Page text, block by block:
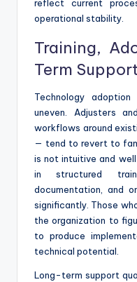
reflect current
operational stability.
Training,
Term
Technology
uneven. Adjusters
workflows around
— tend to revert to
is not intuitive and
in structured
documentation, and
significantly. Those
the organization to
to produce
technical potential.
Long-term support